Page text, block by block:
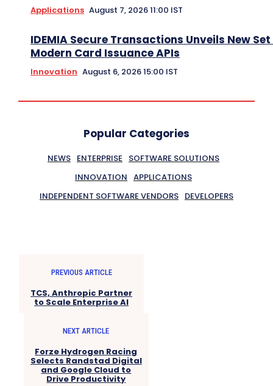
Applications August 7, 2026 11:00 IST
IDEMIA Secure Transactions Unveils New
Modern Card Issuance APIs
Innovation August 6, 2026 15:00 IST
Popular Categories
NEWS ENTERPRISE
SOFTWARE SOLUTIONS
INNOVATION APPLICATIONS
INDEPENDENT SOFTWARE VENDORS DEVELOPERS
PREVIOUS ARTICLE
TCS, Anthropic Partner
to Scale Enterprise AI
NEXT ARTICLE
Forze Hydrogen Racing
Selects Randstad Digital
and Google Cloud to
Drive Productivity